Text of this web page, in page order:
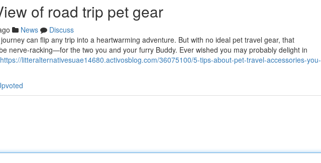
of road trip pet gear
News
Discuss
can flip any trip into a heartwarming adventure. But with no ideal pet travel gear, that
nerve-racking—for the two you and your furry Buddy. Ever wished you may probably delight in
https://litteralternativesuae14680.activosblog.com/36075100/5-tips-about-pet-travel-accessories-you-